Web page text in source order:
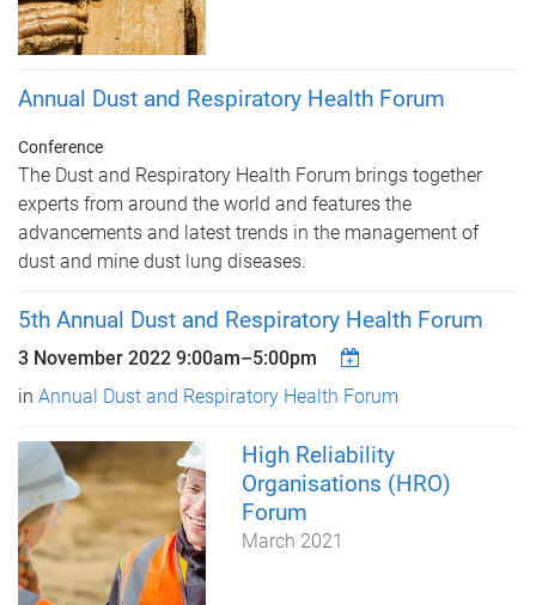
Annual Dust and Respiratory Health Forum
Conference
The Dust and Respiratory Health Forum brings together
experts from around the world and features the
advancements and latest trends in the management of
dust and mine dust lung diseases.
5th Annual Dust and Respiratory Health Forum
3 November 2022 9:00am–5:00pm
in Annual Dust and Respiratory Health Forum
High Reliability
Organisations (HRO)
Forum
March 2021